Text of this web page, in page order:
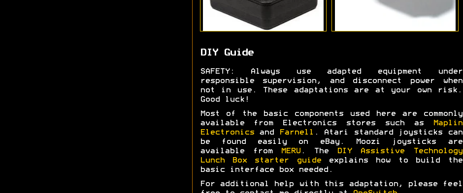
DIY Guide
SAFETY: Always use adapted equipment under
responsible supervision, and disconnect power when
not in use. These adaptations are at your own risk.
Good luck!
Most of the basic components used here are commonly
available from Electronics stores such as
Maplin
Electronicsand Farnell . Atari standard joysticks can
be found easily on eBay. Moozi joysticks are
available from
MERU. The
DIY Assistive Technology
Lunch Box starter guideexplains how to build the
basic interface box needed.
For additional help with this adaptation, please feel